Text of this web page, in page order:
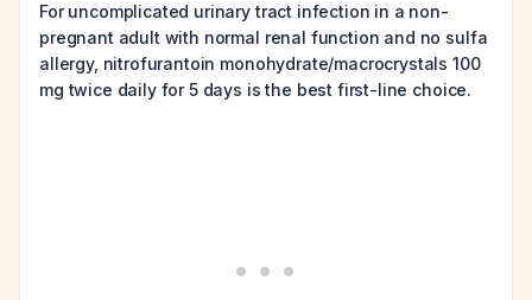
For uncomplicated urinary tract infection in a non-
pregnant adult with normal renal function and no sulfa
allergy, nitrofurantoin monohydrate/macrocrystals 100
mg twice daily for 5 days is the best first-line choice.